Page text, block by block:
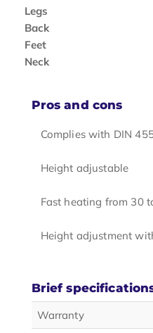
Legs
Back
Feet
Neck
Pros and cons
Complies with DIN
Height adjustable
Fast heating from 30
Height adjustment
Brief
Warranty